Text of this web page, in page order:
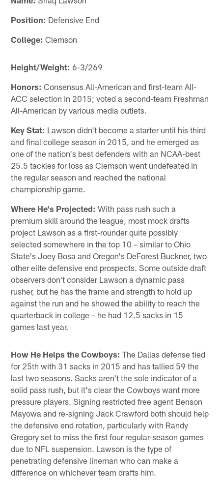
Position: Defensive End
College: Clemson
Height/Weight: 6-3/269
Honors: Consensus All-American and first-team All-
ACC selection in 2015; voted a second-team Freshman
All-American by various media outlets.
Key Stat: Lawson didn't become a starter until his third
and final college season in 2015, and he emerged as
one of the nation's best defenders with an NCAA-best
25.5 tackles for loss as Clemson went undefeated in
the regular season and reached the national
championship game.
Where He's Projected: With pass rush such a
premium skill around the league, most mock drafts
project Lawson as a first-rounder quite possibly
selected somewhere in the top 10 – similar to Ohio
State's Joey Bosa and Oregon's DeForest Buckner, two
other elite defensive end prospects. Some outside draft
observers don't consider Lawson a dynamic pass
rusher, but he has the frame and strength to hold up
against the run and he showed the ability to reach the
quarterback in college – he had 12.5 sacks in 15
games last year.
How He Helps the Cowboys: The Dallas defense tied
for 25th with 31 sacks in 2015 and has tallied 59 the
last two seasons. Sacks aren't the sole indicator of a
solid pass rush, but it's clear the Cowboys want more
pressure players. Signing restricted free agent Benson
Mayowa and re-signing Jack Crawford both should help
the defensive end rotation, particularly with Randy
Gregory set to miss the first four regular-season games
due to NFL suspension. Lawson is the type of
penetrating defensive lineman who can make a
difference on whichever team drafts him.